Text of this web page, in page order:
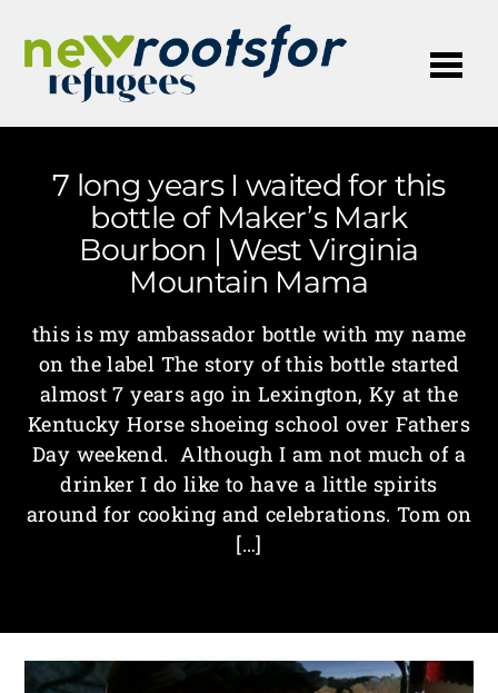
7 long years I waited for this
bottle of Maker’s Mark
Bourbon | West Virginia
Mountain Mama
this is my ambassador bottle with my name
on the label The story of this bottle started
almost 7 years ago in Lexington, Ky at the
Kentucky Horse shoeing school over Fathers
Day weekend. Although I am not much of a
drinker I do like to have a little spirits
around for cooking and celebrations. Tom on
[…]